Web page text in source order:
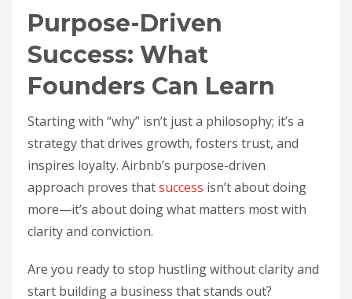
Purpose-Driven
Success: What
Founders Can Learn
Starting with “why” isn’t just a philosophy; it’s a
strategy that drives growth, fosters trust, and
inspires loyalty. Airbnb’s purpose-driven
approach proves thatsuccess isn’t about doing
more—it’s about doing what matters most with
clarity and conviction.
Are you ready to stop hustling without clarity and
start building a business that stands out?